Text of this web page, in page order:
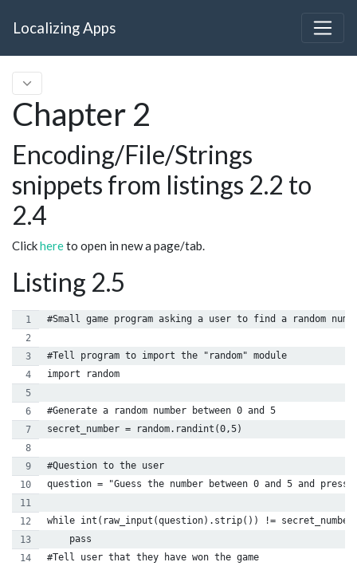
Localizing Apps
Chapter 2
Encoding/File/Strings
snippets from listings 2.2 to
2.4
Clickhereto open in new a page/tab.
Listing 2.5
#Small game program asking a user to find a random
#Tell program to import the "random" module
import random
#Generate a random number between 0 and 5
secret_number = random.randint(0,5)
#Question to the user
question = "Guess the number between 0 and 5 and press
while int(raw_input(question).strip()) !=
    pass
#Tell user that they have won the game